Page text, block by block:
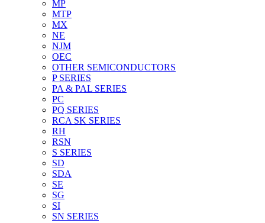
MP
MTP
MX
NE
NJM
OEC
OTHER SEMICONDUCTORS
P SERIES
PA & PAL SERIES
PC
PQ SERIES
RCA SK SERIES
RH
RSN
S SERIES
SD
SDA
SE
SG
SI
SN SERIES